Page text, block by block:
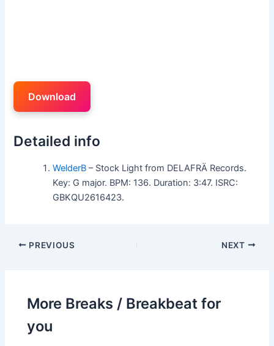
Download
Detailed info
WelderB – Stock Light from DELAFRÄ Records.
Key: G major. BPM: 136. Duration: 3:47. ISRC:
GBKQU2616423.
PREVIOUS NEXT
More Breaks / Breakbeat for
you